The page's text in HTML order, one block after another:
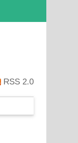
RSS 2.0